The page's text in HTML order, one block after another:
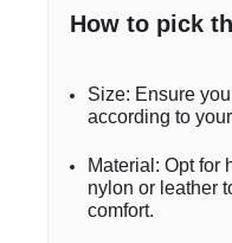
How to pick
Size: Ensure
according to
Material: Opt for
nylon or leather
comfort.